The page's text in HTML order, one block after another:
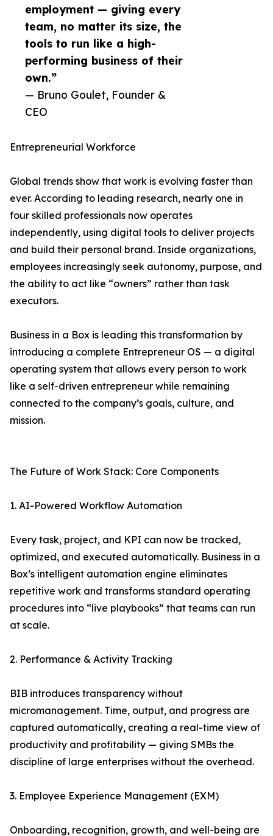
employment — giving every
team, no matter its size, the
tools to run like a high-
performing business of their
own.”
— Bruno Goulet, Founder &
CEO
Entrepreneurial Workforce
Global trends show that work is evolving faster than
ever. According to leading research, nearly one in
four skilled professionals now operates
independently, using digital tools to deliver projects
and build their personal brand. Inside organizations,
employees increasingly seek autonomy, purpose, and
the ability to act like “owners” rather than task
executors.
Business in a Box is leading this transformation by
introducing a complete Entrepreneur OS — a digital
operating system that allows every person to work
like a self-driven entrepreneur while remaining
connected to the company’s goals, culture, and
mission.
The Future of Work Stack: Core Components
1. AI-Powered Workflow Automation
Every task, project, and KPI can now be tracked,
optimized, and executed automatically. Business in a
Box’s intelligent automation engine eliminates
repetitive work and transforms standard operating
procedures into “live playbooks” that teams can run
at scale.
2. Performance & Activity Tracking
BIB introduces transparency without
micromanagement. Time, output, and progress are
captured automatically, creating a real-time view of
productivity and profitability — giving SMBs the
discipline of large enterprises without the overhead.
3. Employee Experience Management (EXM)
Onboarding, recognition, growth, and well-being are